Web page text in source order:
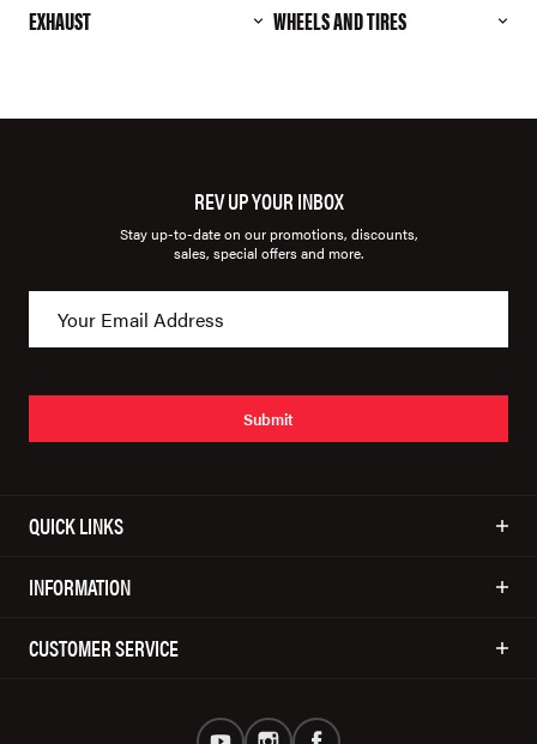
EXHAUST WHEELS AND TIRES
REV UP YOUR INBOX
Stay up-to-date on our promotions, discounts,
sales, special offers and more.
Submit
QUICK LINKS
INFORMATION
CUSTOMER SERVICE